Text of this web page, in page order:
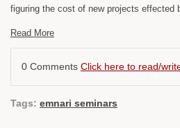
figuring the cost of new projects effected
Read More
0 Comments Click here to read/
Tags: emnari seminars